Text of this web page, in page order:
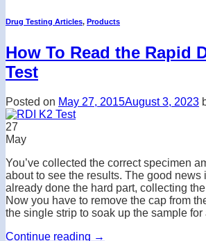
Drug Testing Articles, Products
How To Read the Rapid
Test
Posted on May 27, 2015August 3, 2023
27
May
You’ve collected the correct specimen
about to see the results. The good news
already done the hard part, collecting
Now you have to remove the cap from
the single strip to soak up the sample
Continue reading →